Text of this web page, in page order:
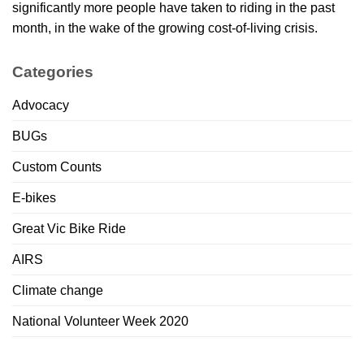
significantly more people have taken to riding in the past
month, in the wake of the growing cost-of-living crisis.
Categories
Advocacy
BUGs
Custom Counts
E-bikes
Great Vic Bike Ride
AIRS
Climate change
National Volunteer Week 2020